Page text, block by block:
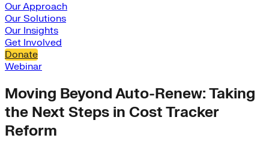
Our Approach
Our Solutions
Our Insights
Get Involved
Donate
Webinar
Moving Beyond Auto-Renew: Taking
the Next Steps in Cost Tracker
Reform